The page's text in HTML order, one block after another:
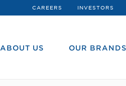
CAREERS INVESTORS
ABOUT US OUR BRANDS